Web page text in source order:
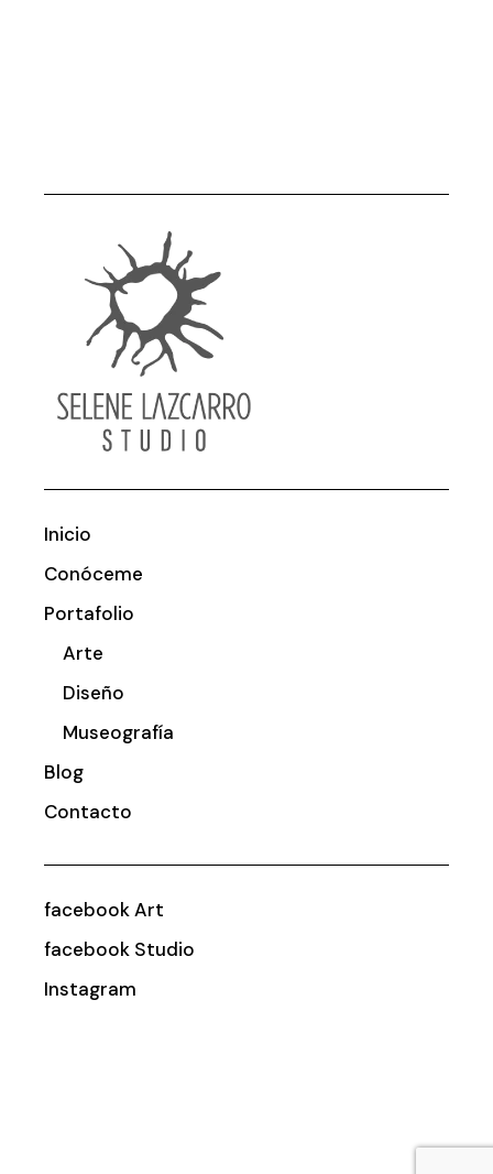
Inicio
Conóceme
Portafolio
Arte
Diseño
Museografía
Blog
Contacto
facebook Art
facebook Studio
Instagram